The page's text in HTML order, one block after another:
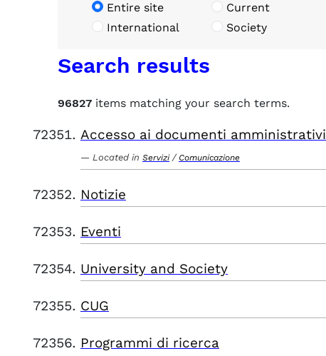
Entire site Current
International
Society
Search results
96827 items matching your search terms.
Accesso ai documenti amministrativi
Located in Servizi / Comunicazione
Notizie
Eventi
University and Society
CUG
Programmi di ricerca